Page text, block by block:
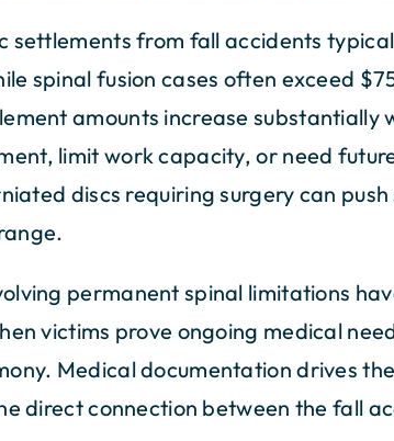
settlements from fall accidents
spinal fusion cases often exceed
amounts increase substantially
limit work capacity, or need
discs requiring surgery can
permanent spinal limitations
victims prove ongoing medical
Medical documentation drives
direct connection between the fall